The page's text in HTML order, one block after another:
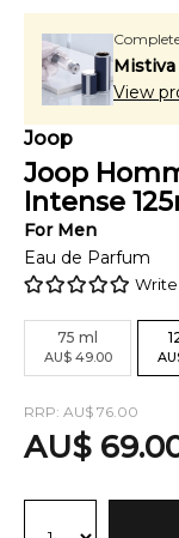
View
Joop
Joop
Intense 125
For Men
Eau de Parfum
Write
75 ml
AU$ 49.00 AU
RRP: AU$ 76.00
AU$